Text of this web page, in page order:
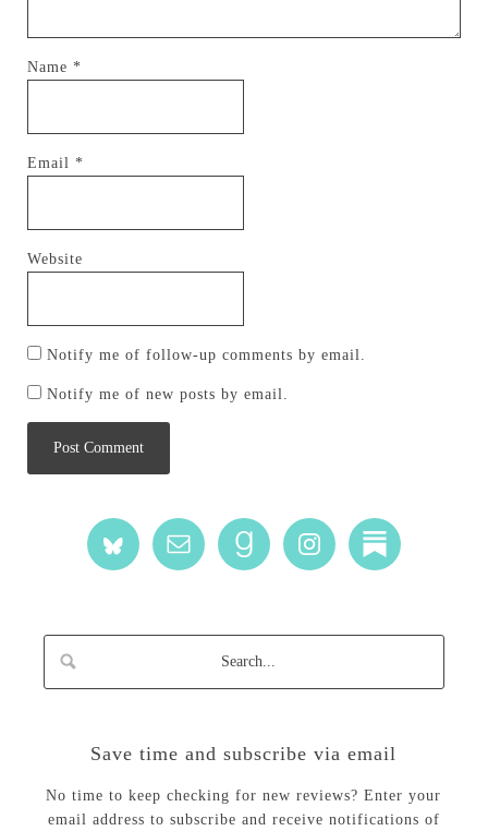
Name *
Email *
Website
Notify me of follow-up comments by email.
Notify me of new posts by email.
Save time and subscribe via email
No time to keep checking for new reviews? Enter your
email address to subscribe and receive notifications of